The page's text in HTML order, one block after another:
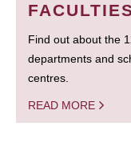
Find out about the
departments and
centres.
READ MORE